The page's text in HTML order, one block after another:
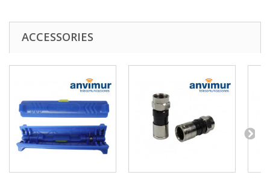
ACCESSORIES